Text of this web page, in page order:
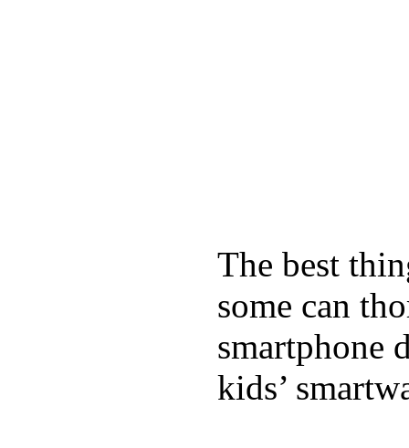
The best
some can
smartphone
kids’